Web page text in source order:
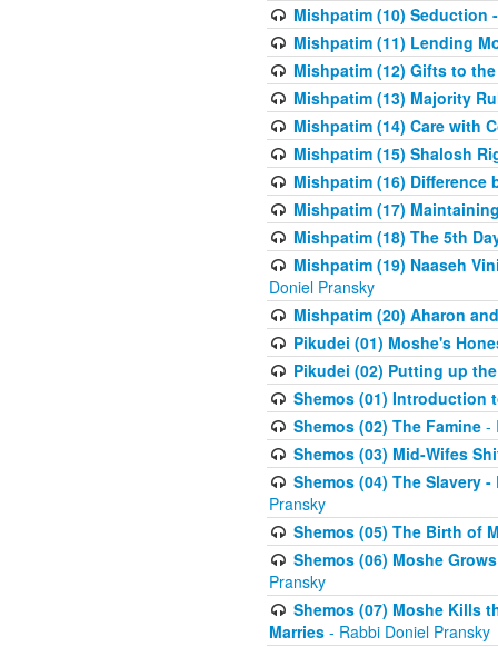
Mishpatim (10) Seduction
Mishpatim (11) Lending
Mishpatim (12) Gifts to
Mishpatim (13) Majority
Mishpatim (14) Care with
Mishpatim (15) Shalosh
Mishpatim (16) Difference
Mishpatim (17)
Mishpatim (18) The 5th
Mishpatim (19) Naaseh
Doniel Pransky
Mishpatim (20) Aharon
Pikudei (01) Moshe's
Pikudei (02) Putting up
Shemos (01) Introduction
Shemos (02) The Famine-
Shemos (03) Mid-Wifes
Shemos (04) The Slavery
Pransky
Shemos (05) The Birth of
Shemos (06) Moshe
Pransky
Shemos (07) Moshe Kills
Marries - Rabbi Doniel Pransky